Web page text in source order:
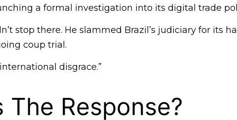
a formal investigation into its digital trade
stop there. He slammed Brazil’s judiciary for its
coup trial.
disgrace.”
The Response?